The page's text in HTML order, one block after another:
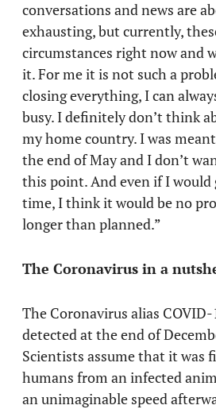
conversations and news are
exhausting, but currently,
circumstances right now and
it. For me it is not such a
closing everything, I can
busy. I definitely don’t think
my home country. I was
the end of May and I don’t
this point. And even if I would
time, I think it would be no
longer than planned.”
The Coronavirus in a
The Coronavirus alias
detected at the end of
Scientists assume that it was
humans from an infected
an unimaginable speed